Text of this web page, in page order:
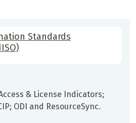
Standards
& License Indicators;
ODI and ResourceSync.